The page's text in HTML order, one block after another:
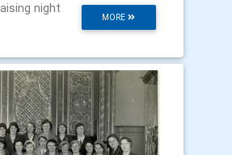
MORE
night